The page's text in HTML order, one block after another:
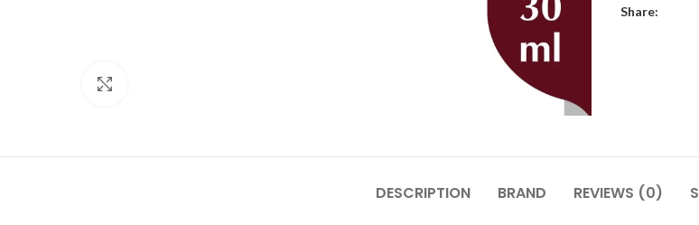
Share:
DESCRIPTION BRAND REVIEWS (0)